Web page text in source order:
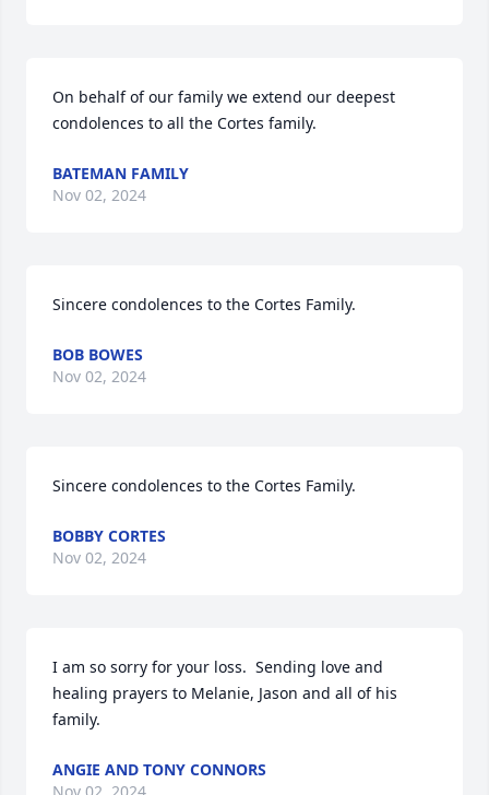
On behalf of our family we extend our deepest
condolences to all the Cortes family.
BATEMAN FAMILY
Nov 02, 2024
Sincere condolences to the Cortes Family.
BOB BOWES
Nov 02, 2024
Sincere condolences to the Cortes Family.
BOBBY CORTES
Nov 02, 2024
I am so sorry for your loss.  Sending love and
healing prayers to Melanie, Jason and all of his
family.
ANGIE AND TONY CONNORS